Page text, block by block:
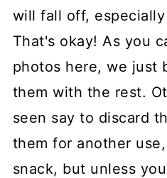
will fall off,
That's okay! As you
photos here, we just
them with the rest.
seen say to discard
them for another
snack, but unless